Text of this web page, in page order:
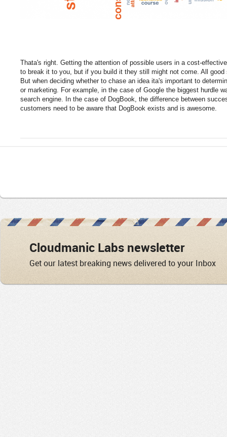
Thata's right. Getting the attention of possible users in a cost-
to break it to you, but if you build it they still might not come. All
But when deciding whether to chase an idea ita's important to
or marketing. For example, in the case of Google the biggest hurdle
search engine. In the case of DogBook, the difference between
customers need to be aware that DogBook exists and is awesome.
Cloudmanic Labs newsletter
Get our latest breaking news delivered to your Inbox